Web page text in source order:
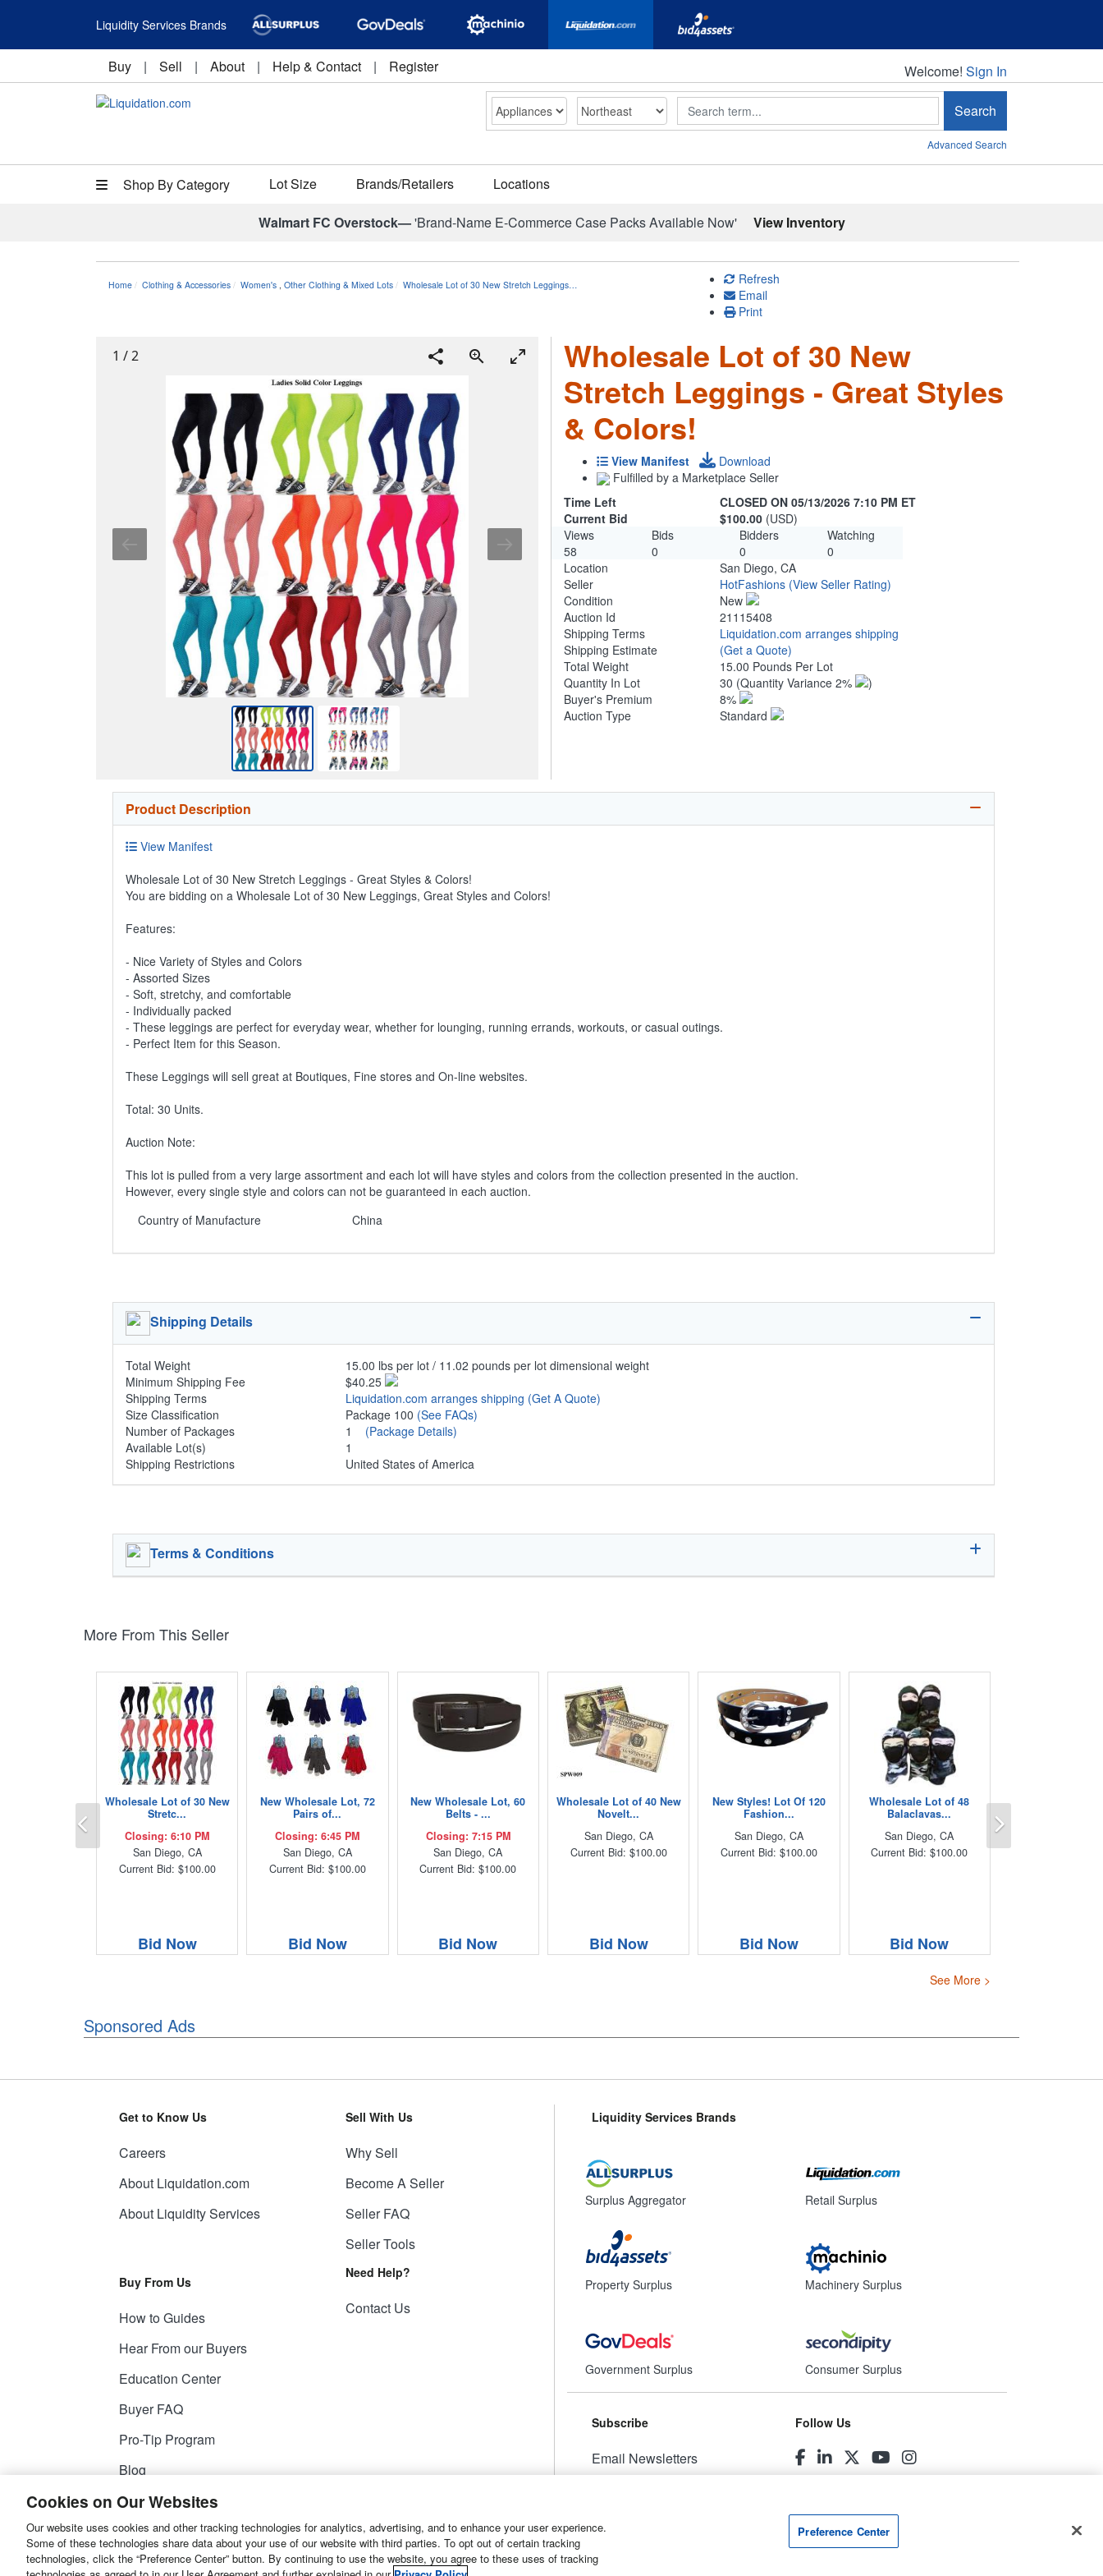
Liquidity Services Brands
Buy | Sell | About | Help & Contact | Register Welcome!
Welcome! Sign In
Search Search
Advanced Search
Shop By Category Lot Size Brands/Retailers Locations
Walmart FC Overstock—'Brand-Name E-Commerce Case Packs Available Now' View Inventory
Home Clothing & Accessories Women's , Other Clothing & Mixed Lots Wholesale Lot of 30 New Stretch Leggings…
Refresh
Email
Print
1 /2
Wholesale Lot of 30 New
Stretch Leggings - Great Styles
& Colors!
View Manifest
Download
Fulfilled by a Marketplace Seller
Time Left
CLOSED ON 05/13/2026 7:10 PM ET
Current Bid
$100.00 (USD)
Views
Bids Bidders
Watching
58
0 0
0
Location
San Diego, CA
Seller
HotFashions (View Seller Rating)
Condition
New
Auction Id
21115408
Shipping Terms
Liquidation.com arranges shipping
Shipping Estimate
(Get a Quote)
Total Weight
15.00 Pounds Per Lot
Quantity In Lot
30 (Quantity Variance 2%
)
Buyer's Premium
8%
Auction Type
Standard
Product Description
View Manifest
Wholesale Lot of 30 New Stretch Leggings - Great Styles & Colors!
You are bidding on a Wholesale Lot of 30 New Leggings, Great Styles and Colors!
Features:
- Nice Variety of Styles and Colors
- Assorted Sizes
- Soft, stretchy, and comfortable
- Individually packed
- These leggings are perfect for everyday wear, whether for lounging, running errands, workouts, or casual outings.
- Perfect Item for this Season.
These Leggings will sell great at Boutiques, Fine stores and On-line websites.
Total: 30 Units.
Auction Note:
This lot is pulled from a very large assortment and each lot will have styles and colors from the collection presented in the auction.
However, every single style and colors can not be guaranteed in each auction.
Country of Manufacture
China
Shipping Details
Total Weight
15.00 lbs per lot / 11.02 pounds per lot dimensional weight
Minimum Shipping Fee
$40.25
Shipping Terms
Liquidation.com arranges shipping (Get A Quote)
Size Classification
Package 100 (See FAQs)
Number of Packages
1 (Package Details)
Available Lot(s)
1
Shipping Restrictions
United States of America
Terms & Conditions
More From This Seller
Wholesale Lot of 30 New
Stretc...
Closing: 6:10 PM
San Diego, CA
Current Bid: $100.00
Bid Now
New Wholesale Lot, 72
Pairs of...
Closing: 6:45 PM
San Diego, CA
Current Bid: $100.00
Bid Now
New Wholesale Lot, 60
Belts - ...
Closing: 7:15 PM
San Diego, CA
Current Bid: $100.00
Bid Now
Wholesale Lot of 40 New
Novelt...
San Diego, CA
Current Bid: $100.00
Bid Now
New Styles! Lot Of 120
Fashion...
San Diego, CA
Current Bid: $100.00
Bid Now
Wholesale Lot of 48
Balaclavas...
San Diego, CA
Current Bid: $100.00
Bid Now
Previous
See More >
Sponsored Ads
Get to Know Us
Careers
About Liquidation.com
About Liquidity Services
Buy From Us
How to Guides
Hear From our Buyers
Education Center
Buyer FAQ
Pro-Tip Program
Blog
Sell With Us
Why Sell
Become A Seller
Seller FAQ
Seller Tools
Need Help?
Contact Us
Liquidity Services Brands
Surplus Aggregator
Property Surplus
Government Surplus
Retail Surplus
Machinery Surplus
Consumer Surplus
Subscribe
Email Newsletters
Follow Us
© 2026Liquidity Services, Inc.
Site Map
Privacy Policy User Agreement Manage Cookies
Cookies on Our Websites
Our website uses cookies and other tracking technologies for analytics, advertising, and to enhance your user experience.
Some of these technologies share data about your use of our website with third parties. To opt out of certain tracking
technologies, click the “Preference Center” button. By continuing to use the website, you agree to these uses of tracking
Preference Center